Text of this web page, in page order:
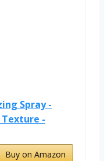
Spray -
Texture -
Buy on Amazon